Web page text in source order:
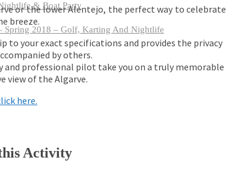
& Boat Party
Spring 2018 – Golf, Karting And Nightlife
or the lower Alentejo, the perfect way to celebrate
breeze.
your exact specifications and provides the privacy
by others.
professional pilot take you on a truly memorable
view of the Algarve.
here.
Activity